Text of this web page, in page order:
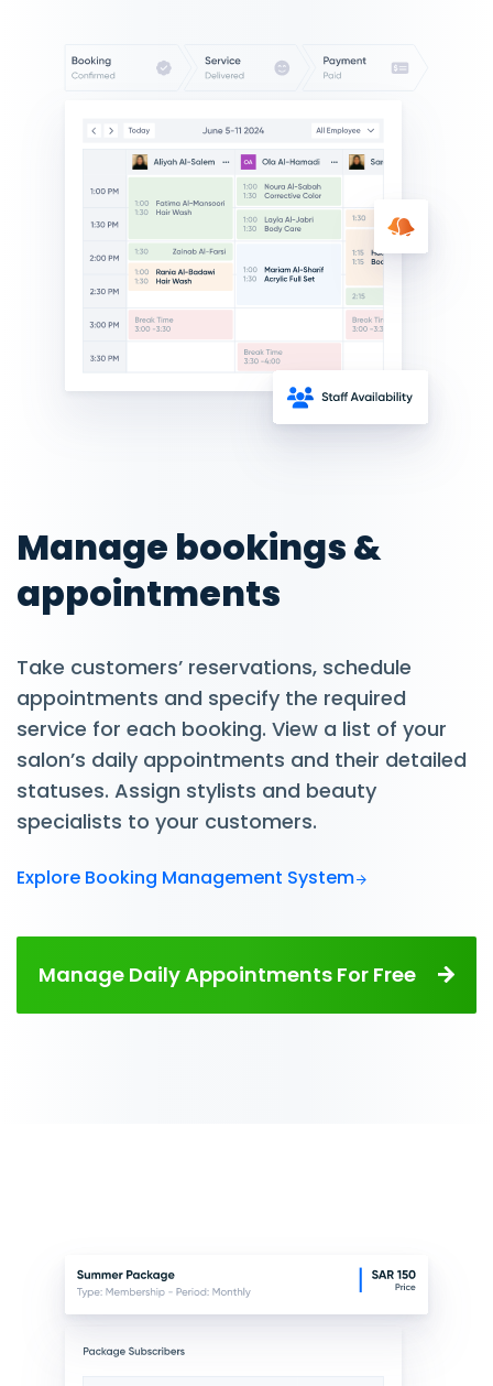
Manage bookings &
appointments
Take customers’ reservations, schedule
appointments and specify the required
service for each booking. View a list of your
salon’s daily appointments and their detailed
statuses. Assign stylists and beauty
specialists to your customers.
Explore Booking Management System
Manage Daily Appointments For Free